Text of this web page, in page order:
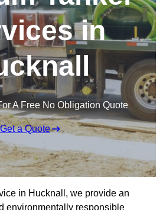
in
A Free No Obligation Quote
Get a Quote
in Hucknall, we provide an
environmentally responsible